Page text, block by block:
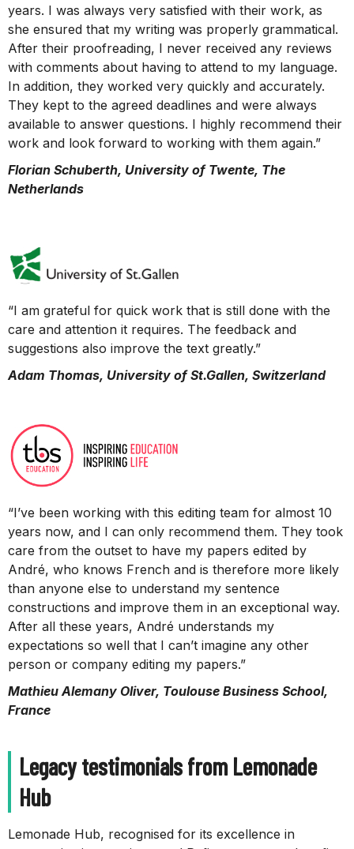
years. I was always very satisfied with their work, as
she ensured that my writing was properly grammatical.
After their proofreading, I never received any reviews
with comments about having to attend to my language.
In addition, they worked very quickly and accurately.
They kept to the agreed deadlines and were always
available to answer questions. I highly recommend their
work and look forward to working with them again.”
Florian Schuberth, University of Twente, The
Netherlands
“I am grateful for quick work that is still done with the
care and attention it requires. The feedback and
suggestions also improve the text greatly.”
Adam Thomas, University of St.Gallen, Switzerland
“I’ve been working with this editing team for almost 10
years now, and I can only recommend them. They took
care from the outset to have my papers edited by
André, who knows French and is therefore more likely
than anyone else to understand my sentence
constructions and improve them in an exceptional way.
After all these years, André understands my
expectations so well that I can’t imagine any other
person or company editing my papers.”
Mathieu Alemany Oliver, Toulouse Business School,
France
Legacy testimonials from Lemonade
Hub
Lemonade Hub, recognised for its excellence in